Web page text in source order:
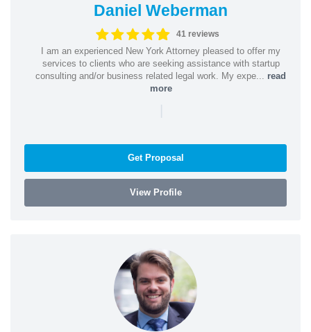
Daniel Weberman
41 reviews
I am an experienced New York Attorney pleased to offer my
services to clients who are seeking assistance with startup
consulting and/or business related legal work. My expe... read
more
|
Get Proposal
View Profile